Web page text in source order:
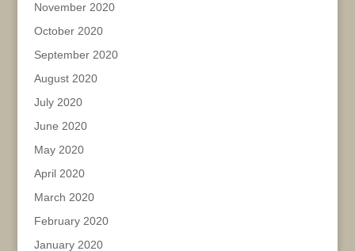
November 2020
October 2020
September 2020
August 2020
July 2020
June 2020
May 2020
April 2020
March 2020
February 2020
January 2020